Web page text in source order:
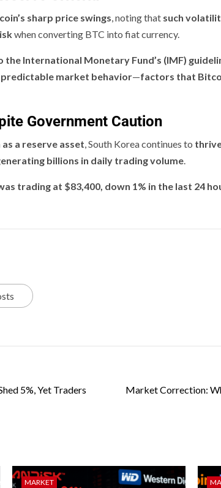
sharp price swings, noting that such
when converting BTC into fiat currency.
International Monetary Fund’s (IMF)
market behavior—factors that
Government Caution
a reserve asset, South Korea continues to
billions in daily trading volume.
trading at $83,400, down 1% in the last 24
5%, Yet Traders
Market Correction:
MARKET